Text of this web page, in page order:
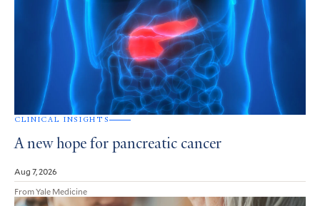
CLINICAL INSIGHTS
A new hope for pancreatic cancer
Aug 7, 2026
From Yale Medicine